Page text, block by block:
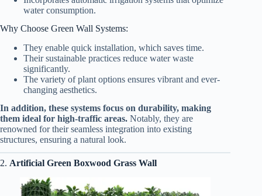
water consumption.
Why Choose Green Wall Systems:
They enable quick installation, which saves time.
Their sustainable practices reduce water waste
significantly.
The variety of plant options ensures vibrant and ever-
changing aesthetics.
In addition, these systems focus on durability, making
them ideal for high-traffic areas. Notably, they are
renowned for their seamless integration into existing
structures, ensuring a natural look.
2. Artificial Green Boxwood Grass Wall